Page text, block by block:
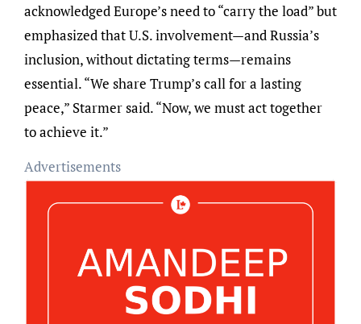
acknowledged Europe’s need to “carry the load” but
emphasized that U.S. involvement—and Russia’s
inclusion, without dictating terms—remains
essential. “We share Trump’s call for a lasting
peace,” Starmer said. “Now, we must act together
to achieve it.”
Advertisements